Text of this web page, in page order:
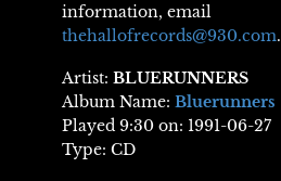
information, email
thehallofrecords@930.com.
Artist: BLUERUNNERS
Album Name: Bluerunners
Played 9:30 on: 1991-06-27
Type: CD